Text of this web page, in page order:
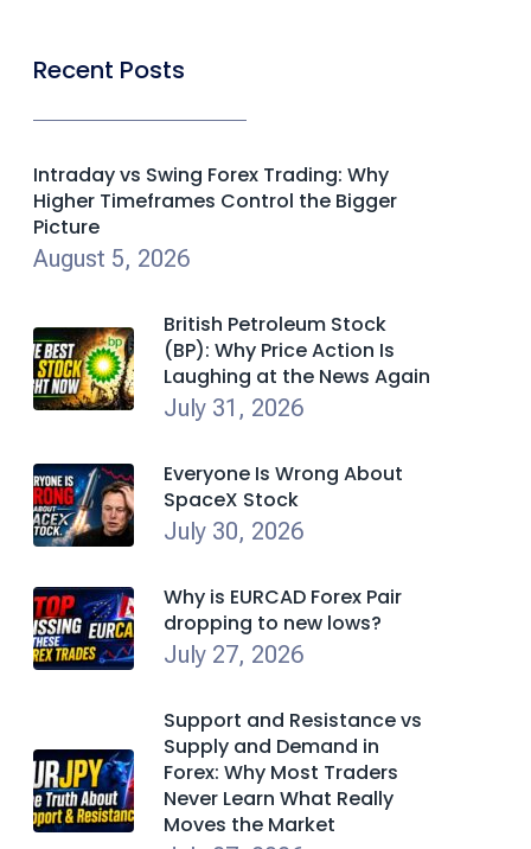
Recent Posts
Intraday vs Swing Forex Trading: Why
Higher Timeframes Control the Bigger
Picture
August 5, 2026
British Petroleum Stock
(BP): Why Price Action Is
Laughing at the News Again
July 31, 2026
Everyone Is Wrong About
SpaceX Stock
July 30, 2026
Why is EURCAD Forex Pair
dropping to new lows?
July 27, 2026
Support and Resistance vs
Supply and Demand in
Forex: Why Most Traders
Never Learn What Really
Moves the Market